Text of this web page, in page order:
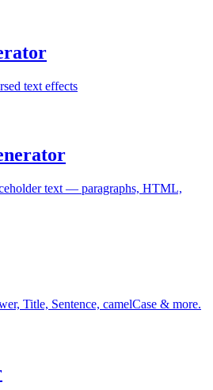
text effects
text — paragraphs, HTML,
Title, Sentence, camelCase & more.